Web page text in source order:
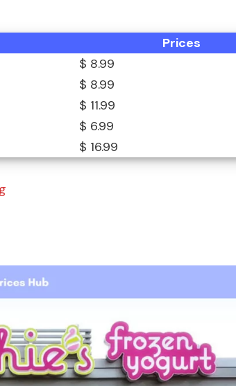
Prices
$ 8.99
$ 8.99
$ 11.99
$ 6.99
$ 16.99